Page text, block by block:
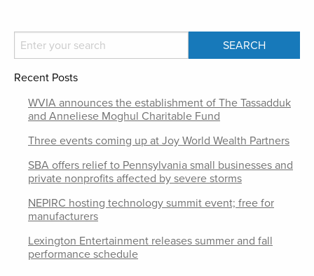
Recent Posts
WVIA announces the establishment of The Tassadduk
and Anneliese Moghul Charitable Fund
Three events coming up at Joy World Wealth Partners
SBA offers relief to Pennsylvania small businesses and
private nonprofits affected by severe storms
NEPIRC hosting technology summit event; free for
manufacturers
Lexington Entertainment releases summer and fall
performance schedule